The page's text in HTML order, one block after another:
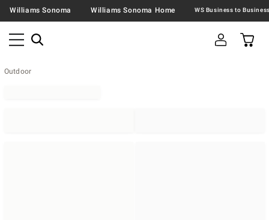
Williams Sonoma Williams Sonoma Home
Outdoor